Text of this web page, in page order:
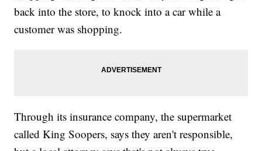
back into the store, to knock into a car while a
customer was shopping.
Through its insurance company, the supermarket
called King Soopers, says they aren't responsible,